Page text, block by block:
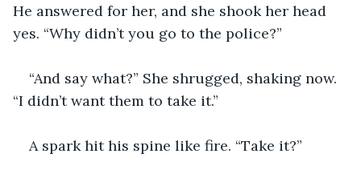
He answered for her, and she shook her head
yes. “Why didn’t you go to the police?”
“And say what?” She shrugged, shaking now.
“I didn’t want them to take it.”
A spark hit his spine like fire. “Take it?”